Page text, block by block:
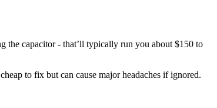
the capacitor - that’ll typically run you about $150 to
to fix but can cause major headaches if ignored.